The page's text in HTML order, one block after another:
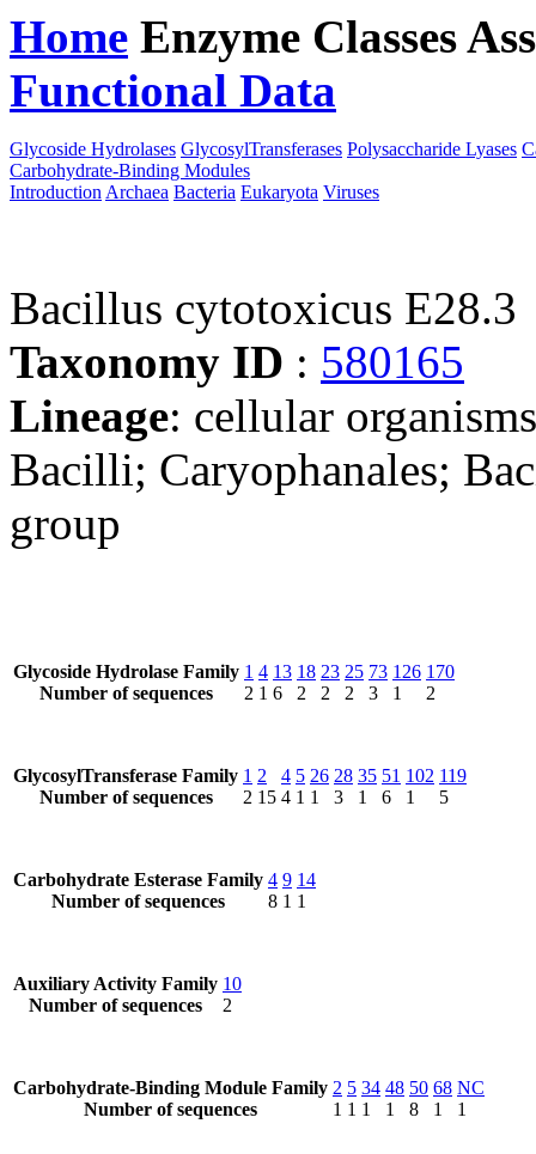
Home Enzyme Classes
Functional Data
Glycoside Hydrolases GlycosylTransferases Polysaccharide Lyases
Carbohydrate-Binding Modules
Introduction Archaea Bacteria Eukaryota Viruses
Bacillus cytotoxicus E28.3
Taxonomy ID : 580165
Lineage: cellular
Bacilli; Caryophanales;
group
Glycoside Hydrolase Family
Number of sequences
1
2
4
1
13
6
18
2
23
2
25
2
73
3
126
1
170
2
GlycosylTransferase Family
Number of sequences
1
2
2
15
4
4
5
1
26
1
28
3
35
1
51
6
102
1
119
5
Carbohydrate Esterase Family
Number of sequences
4
8
9
1
14
1
Auxiliary Activity Family
Number of sequences
10
2
Carbohydrate-Binding Module Family
Number of sequences
2
1
5
1
34
1
48
1
50
8
68
1
NC
1